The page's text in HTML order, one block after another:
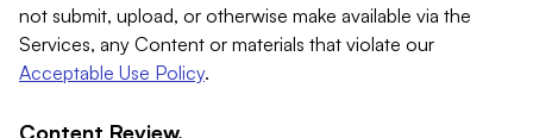
not submit, upload, or otherwise make available via the
Services, any Content or materials that violate our
Acceptable Use Policy.
Content Review.